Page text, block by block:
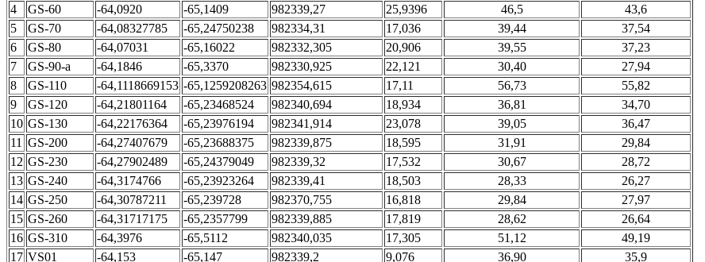
4
GS-60 -64,0920 -65,1409 982339,27 25,9396 46,5
43,6
5
GS-70 -64,08327785 -65,24750238 982334,31 17,036 39,44
37,54
6
GS-80 -64,07031 -65,16022 982332,305 20,906 39,55
37,23
7
GS-90-а -64,1846 -65,3370 982330,925 22,121 30,40
27,94
8
GS-110 -64,1118669153 -65,1259208263 982354,615 17,11 56,73
55,82
9
GS-120 -64,21801164 -65,23468524 982340,694 18,934 36,81
34,70
10 GS-130 -64,22176364 -65,23976194 982341,914 23,078 39,05
36,47
11 GS-200 -64,27407679 -65,23688375 982339,875 18,595 31,91
29,84
12 GS-230 -64,27902489 -65,24379049 982339,32 17,532 30,67
28,72
13 GS-240 -64,3174766 -65,23923264 982339,41 18,503 28,33
26,27
14 GS-250 -64,30787211 -65,239728 982370,755 16,818 29,84
27,97
15 GS-260 -64,31717175 -65,2357799 982339,885 17,819 28,62
26,64
16 GS-310 -64,3976 -65,5112 982340,035 17,305 51,12
49,19
17 VS01 -64,153 -65,147 982339,2 9,076 36,90 35,9